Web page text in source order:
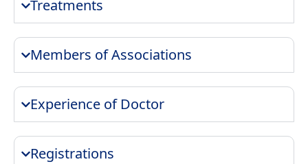
Treatments
Members of Associations
Experience of Doctor
Registrations